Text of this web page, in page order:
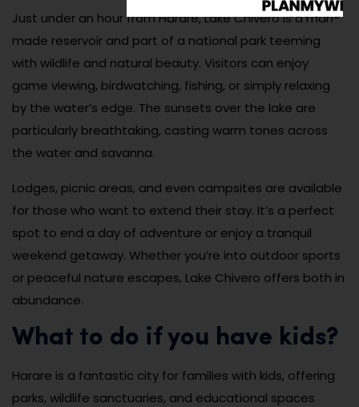
Just under an hour from Harare, Lake Chivero is a man-
made reservoir and part of a national park teeming
with wildlife and natural beauty. Visitors can enjoy
game viewing, birdwatching, fishing, or simply relaxing
by the water’s edge. The sunsets over the lake are
particularly breathtaking, casting warm tones across
the water and savanna.
Lodges, picnic areas, and even campsites are available
for those who want to extend their stay. It’s a perfect
spot to end a day of adventure or enjoy a tranquil
weekend getaway. Whether you’re into outdoor sports
or peaceful nature escapes, Lake Chivero offers both in
abundance.
What to do if you have kids?
Harare is a fantastic city for families with kids, offering
parks, wildlife sanctuaries, and educational spaces